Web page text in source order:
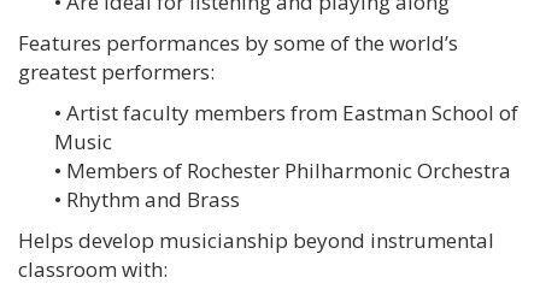
Features performances by some of the world’s
greatest performers:
• Artist faculty members from Eastman School of
Music
• Members of Rochester Philharmonic Orchestra
• Rhythm and Brass
Helps develop musicianship beyond instrumental
classroom with: